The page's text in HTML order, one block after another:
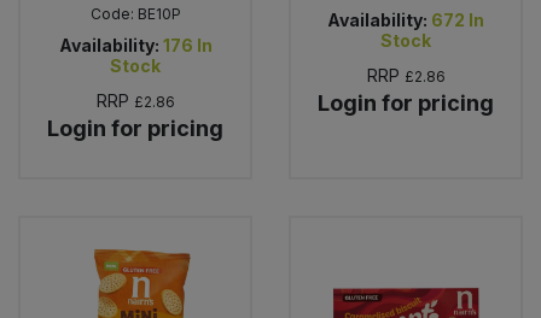
Code: BE10P
Availability: 176 In
Stock
RRP £2.86
Login for pricing
Availability: 672 In
Stock
RRP £2.86
Login for pricing